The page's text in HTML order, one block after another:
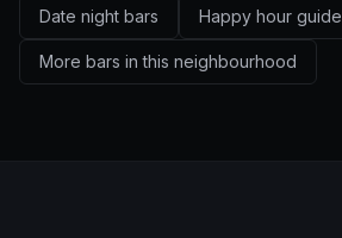
Date night bars Happy hour guide
More bars in this neighbourhood